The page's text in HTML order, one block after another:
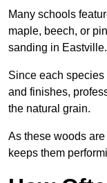
Many schools
maple, beech, or
sanding in Eastville.
Since each
and finishes,
the natural grain.
As these woods
keeps them